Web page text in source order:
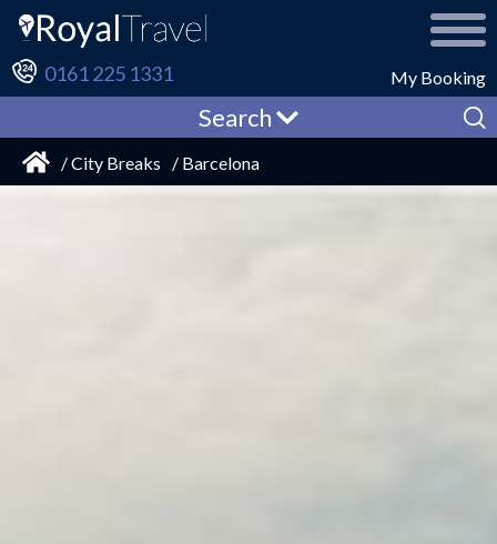
My Booking
0161 225 1331
Search
/ City Breaks / Barcelona